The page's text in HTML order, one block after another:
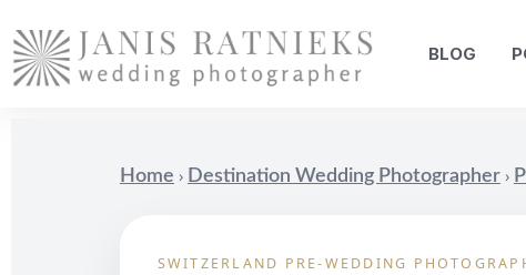
BLOG
Home › Destination Wedding Photographer ›
SWITZERLAND PRE-WEDDING